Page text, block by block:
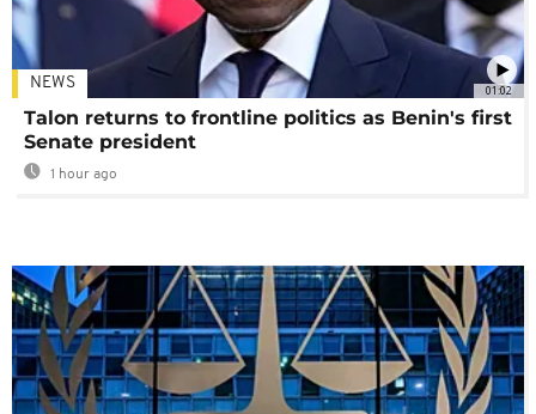
01:02
NEWS
Talon returns to frontline politics as Benin's first
Senate president
1 hour ago